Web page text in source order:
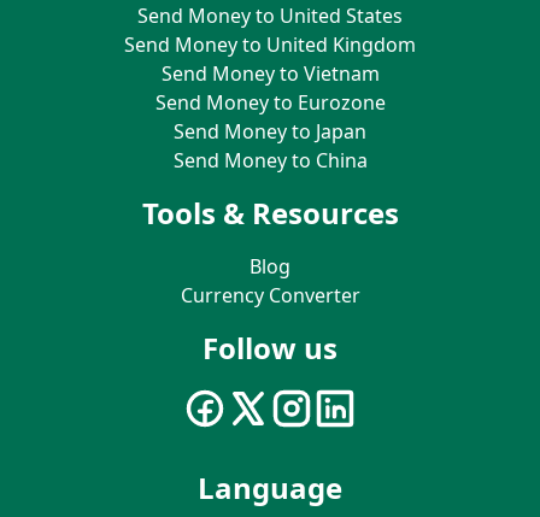
Send Money to United States
Send Money to United Kingdom
Send Money to Vietnam
Send Money to Eurozone
Send Money to Japan
Send Money to China
Tools & Resources
Blog
Currency Converter
Follow us
Language